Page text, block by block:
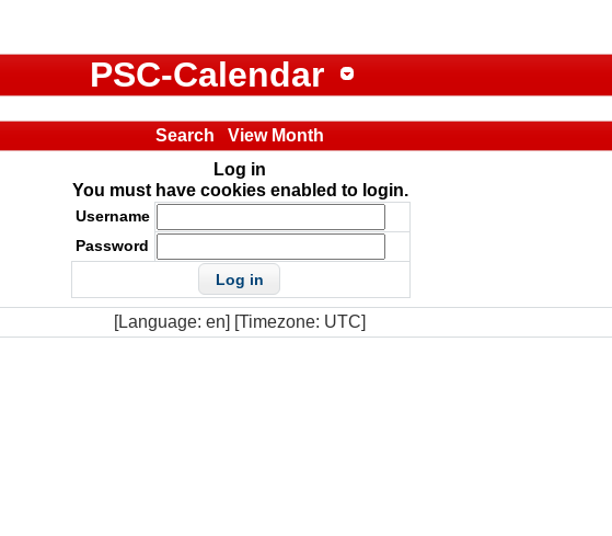
PSC-Calendar
Search
View Month
Log in
You must have cookies enabled to login.
Username
Password
[Language: en] [Timezone: UTC]